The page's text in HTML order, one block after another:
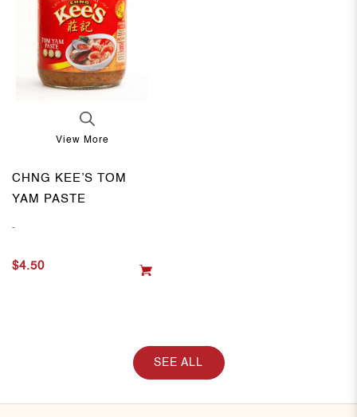
View More
CHNG KEE’S TOM
YAM PASTE
-
$4.50
SEE ALL